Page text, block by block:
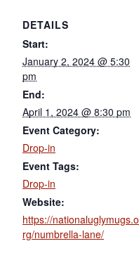
DETAILS
Start:
January 2, 2024 @ 5:30
pm
End:
April 1, 2024 @ 8:30 pm
Event Category:
Drop-in
Event Tags:
Drop-in
Website:
https://nationaluglymugs.o
rg/numbrella-lane/